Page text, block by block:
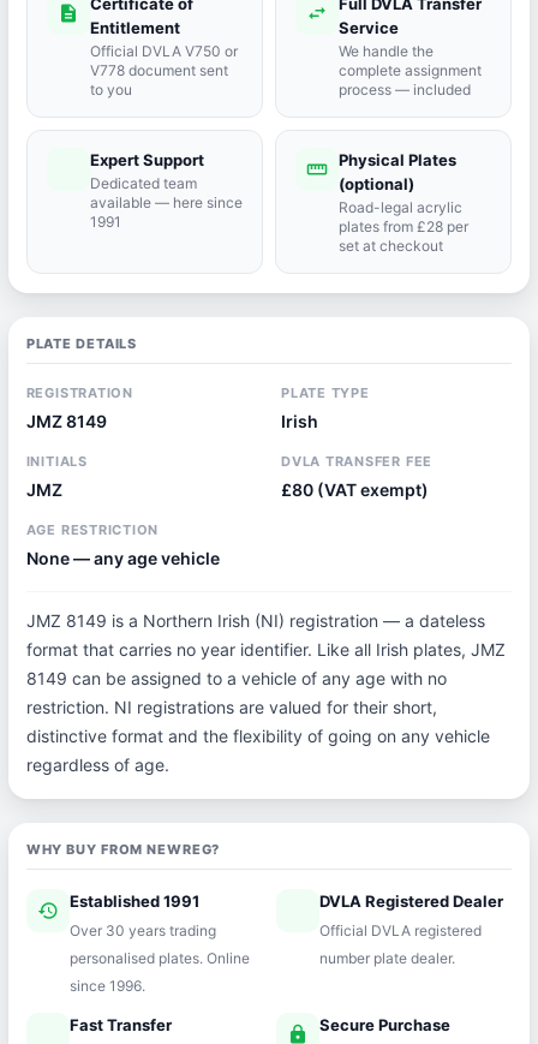
description
Entitlement
Official DVLA V750 or
V778 document sent
to you
swap_horiz
Service
We handle the
complete assignment
process — included
Expert Support
Dedicated team
available — here since
1991
straighten Physical Plates
(optional)
Road-legal acrylic
plates from £28 per
set at checkout
PLATE DETAILS
REGISTRATION
JMZ 8149
PLATE TYPE
Irish
INITIALS
JMZ
DVLA TRANSFER FEE
£80 (VAT exempt)
AGE RESTRICTION
None — any age vehicle
JMZ 8149 is a Northern Irish (NI) registration — a dateless
format that carries no year identifier. Like all Irish plates, JMZ
8149 can be assigned to a vehicle of any age with no
restriction. NI registrations are valued for their short,
distinctive format and the flexibility of going on any vehicle
regardless of age.
WHY BUY FROM NEWREG?
history Established 1991
Over 30 years trading
personalised plates. Online
since 1996.
verifiedDVLA Registered Dealer
Official DVLA registered
number plate dealer.
Fast Transfer lock Secure Purchase